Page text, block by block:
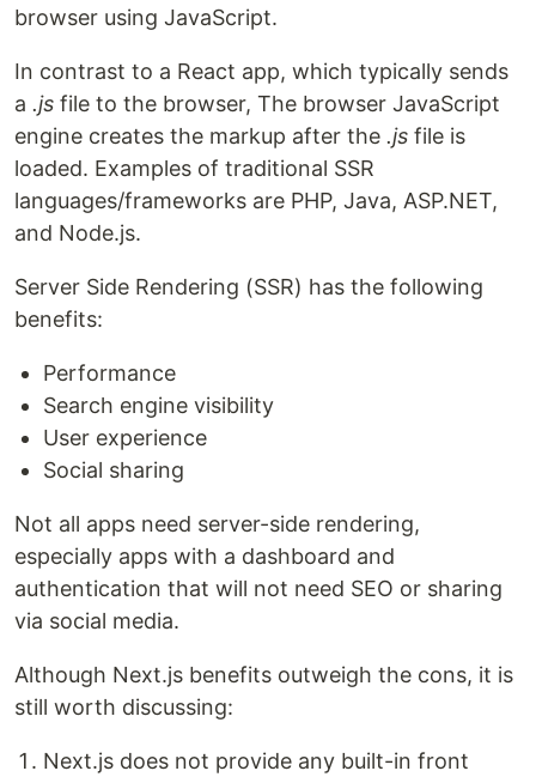
browser using JavaScript.
In contrast to a React app, which typically sends
a .js file to the browser, The browser JavaScript
engine creates the markup after the .js file is
loaded. Examples of traditional SSR
languages/frameworks are PHP, Java, ASP.NET,
and Node.js.
Server Side Rendering (SSR) has the following
benefits:
Performance
Search engine visibility
User experience
Social sharing
Not all apps need server-side rendering,
especially apps with a dashboard and
authentication that will not need SEO or sharing
via social media.
Although Next.js benefits outweigh the cons, it is
still worth discussing:
Next.js does not provide any built-in front